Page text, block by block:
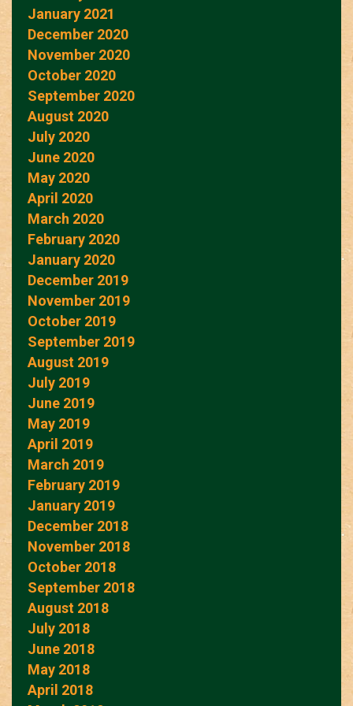
January 2021
December 2020
November 2020
October 2020
September 2020
August 2020
July 2020
June 2020
May 2020
April 2020
March 2020
February 2020
January 2020
December 2019
November 2019
October 2019
September 2019
August 2019
July 2019
June 2019
May 2019
April 2019
March 2019
February 2019
January 2019
December 2018
November 2018
October 2018
September 2018
August 2018
July 2018
June 2018
May 2018
April 2018